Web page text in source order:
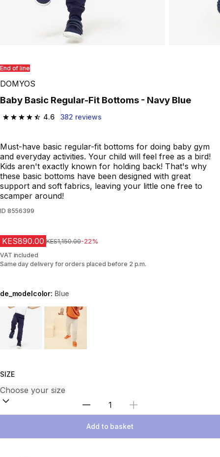
End of line
DOMYOS
Baby Basic Regular-Fit Bottoms - Navy Blue
4.6
4.6 out of 5 stars from 382 reviews
382 reviews
Must-have basic regular-fit bottoms for doing baby gym
and everyday activities. Your child will feel free as a bird!
Kids aren't exactly known for holding back! That's why
these basic bottoms have been designed with great
support and soft fabrics, leaving your little one free to
scamper around!
ID 8556399
KES890.00 Original Price
KES1,150.00-22%
VAT included
Same day delivery for orders placed before 2 p.m.
de_modelcolor: Blue
Choose a variant
SIZE
Select Quantity
Add to basket